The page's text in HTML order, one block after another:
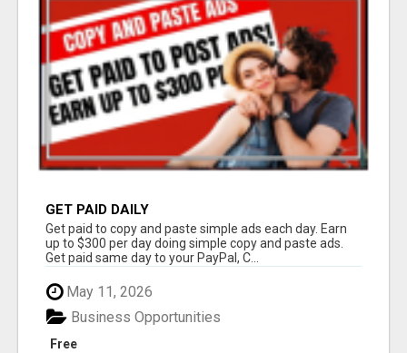
GET PAID DAILY
Get paid to copy and paste simple ads each day. Earn
up to $300 per day doing simple copy and paste ads.
Get paid same day to your PayPal, C...
May 11, 2026
Free
Business Opportunities